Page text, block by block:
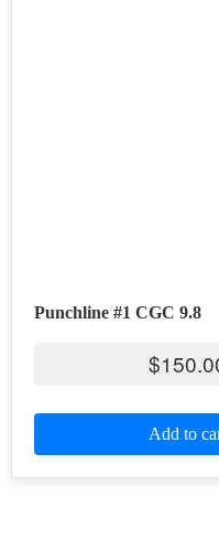
Punchline #1 CGC 9.8
$
Add to